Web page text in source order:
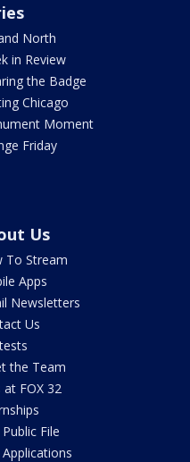
North
in Review
the Badge
Chicago
Moment
Friday
Us
To Stream
Apps
Newsletters
Us
the Team
at FOX 32
Public File
Applications